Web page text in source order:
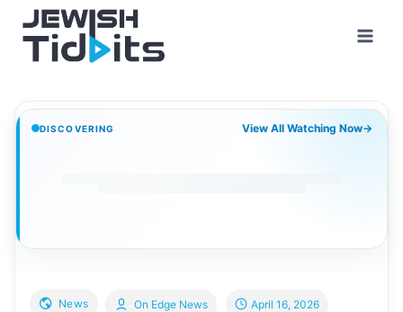
content
DISCOVERING View All Watching Now→
News On Edge News April 16, 2026